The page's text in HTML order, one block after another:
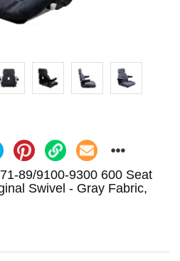
89/9100-9300 600 Seat
Swivel - Gray Fabric,